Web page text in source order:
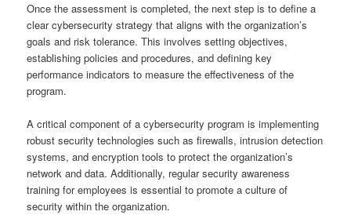
Once the assessment is completed, the next step is to define a
clear cybersecurity strategy that aligns with the organization’s
goals and risk tolerance. This involves setting objectives,
establishing policies and procedures, and defining key
performance indicators to measure the effectiveness of the
program.
A critical component of a cybersecurity program is implementing
robust security technologies such as firewalls, intrusion detection
systems, and encryption tools to protect the organization’s
network and data. Additionally, regular security awareness
training for employees is essential to promote a culture of
security within the organization.